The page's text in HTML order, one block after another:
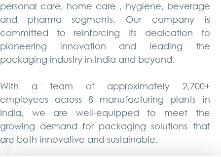
personal care, home care , hygiene, beverage
and pharma segments. Our company is
committed to reinforcing its dedication to
pioneering innovation and leading the
packaging industry in India and beyond.
With a team of approximately 2,700+
employees across 8 manufacturing plants in
India, we are well-equipped to meet the
growing demand for packaging solutions that
are both innovative and sustainable.